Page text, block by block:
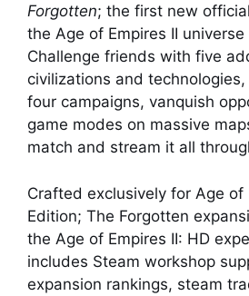
Forgotten; the first new
the Age of Empires II
Challenge friends with five
civilizations and
four campaigns, vanquish
game modes on massive
match and stream it all
Crafted exclusively for Age of
Edition; The Forgotten
the Age of Empires II: HD
includes Steam workshop
expansion rankings, steam